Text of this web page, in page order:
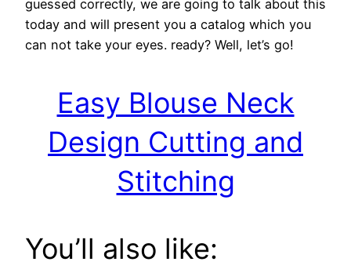
guessed correctly, we are going to talk about this
today and will present you a catalog which you
can not take your eyes. ready? Well, let’s go!
Easy Blouse Neck
Design Cutting and
Stitching
You’ll also like: